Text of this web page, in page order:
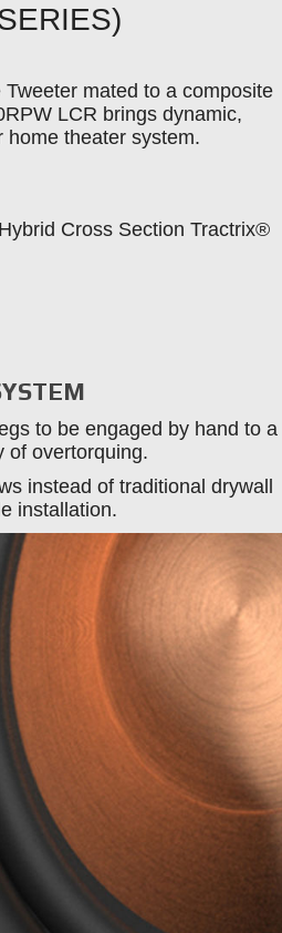
mated to a composite
LCR brings dynamic,
home theater system.
Cross Section Tractrix®
to be engaged by hand to a
of overtorquing.
instead of traditional drywall
installation.